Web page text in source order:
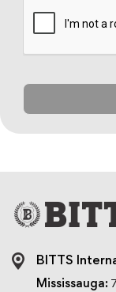
BITTS
Mississauga: